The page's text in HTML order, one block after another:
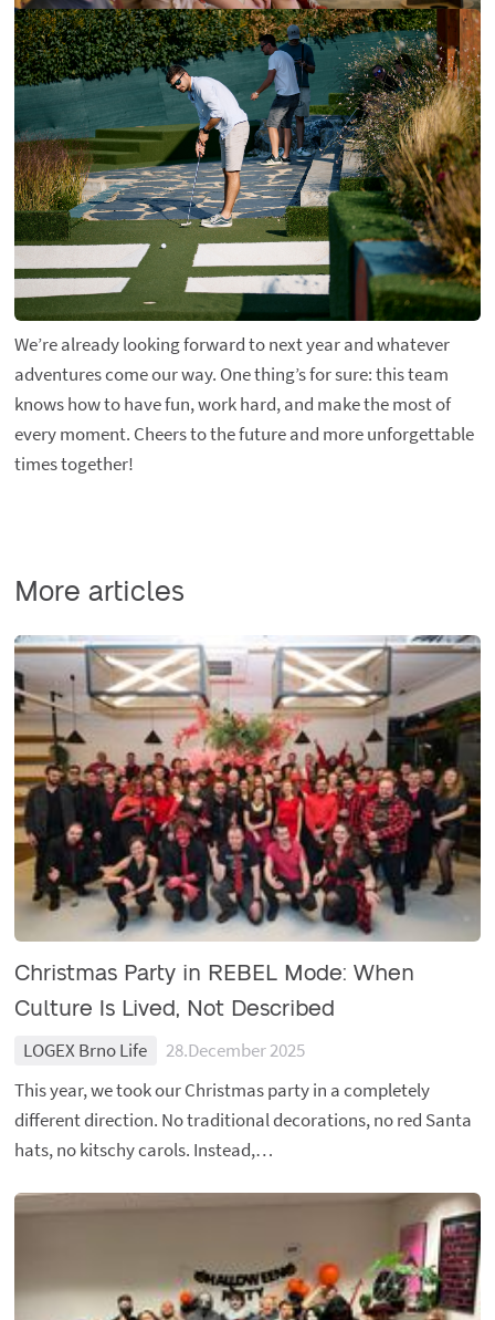
We’re already looking forward to next year and whatever
adventures come our way. One thing’s for sure: this team
knows how to have fun, work hard, and make the most of
every moment. Cheers to the future and more unforgettable
times together!
More articles
Christmas Party in REBEL Mode: When
Culture Is Lived, Not Described
LOGEX Brno Life
28.December 2025
This year, we took our Christmas party in a completely
different direction. No traditional decorations, no red Santa
hats, no kitschy carols. Instead,…